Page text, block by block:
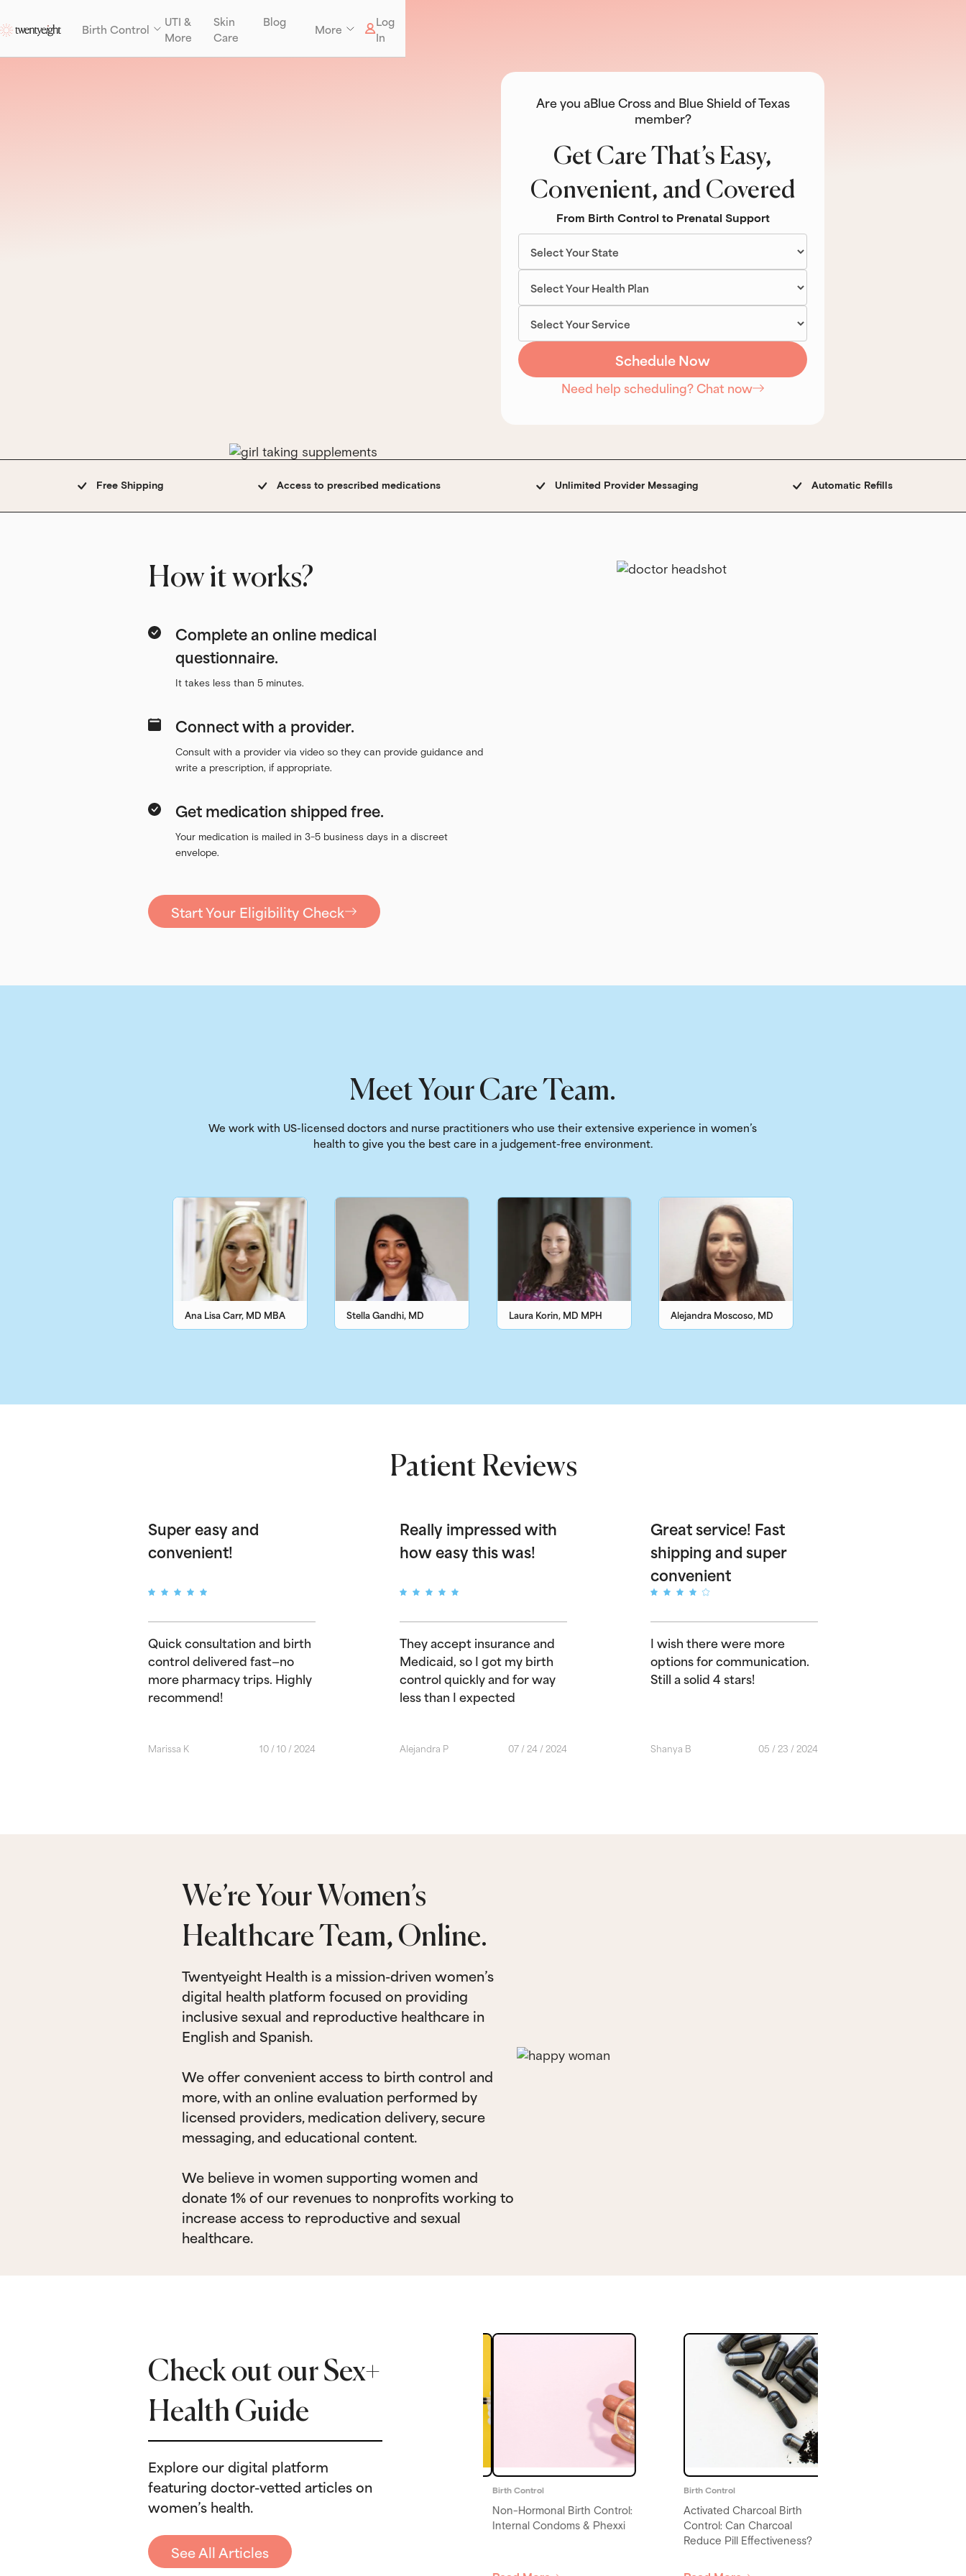
Birth Control
UTI &
More
Skin
Care
Blog More
Log
In
Are you aBlue Cross and Blue Shield of Texas
member?
Get Care That’s Easy,
Convenient, and Covered
From Birth Control to Prenatal Support
Need help scheduling? Chat now
Free Shipping Access to prescribed medications Unlimited Provider Messaging Automatic Refills
How it works?
Complete an online medical
questionnaire.
It takes less than 5 minutes.
Connect with a provider.
Consult with a provider via video so they can provide guidance and
write a prescription, if appropriate.
Get medication shipped free.
Your medication is mailed in 3-5 business days in a discreet
envelope.
Start Your Eligibility Check
Meet Your Care Team.
We work with US-licensed doctors and nurse practitioners who use their extensive experience in women’s
health to give you the best care in a judgement-free environment.
Ana Lisa Carr, MD MBA Stella Gandhi, MD Laura Korin, MD MPH Alejandra Moscoso, MD
Patient Reviews
Super easy and
convenient!
Quick consultation and birth
control delivered fast—no
more pharmacy trips. Highly
recommend!
Marissa K 10 / 10 / 2024
Really impressed with
how easy this was!
They accept insurance and
Medicaid, so I got my birth
control quickly and for way
less than I expected
Alejandra P 07 / 24 / 2024
Great service! Fast
shipping and super
convenient
I wish there were more
options for communication.
Still a solid 4 stars!
Shanya B 05 / 23 / 2024
We’re Your Women’s
Healthcare Team, Online.
Twentyeight Health is a mission-driven women’s
digital health platform focused on providing
inclusive sexual and reproductive healthcare in
English and Spanish.
We offer convenient access to birth control and
more, with an online evaluation performed by
licensed providers, medication delivery, secure
messaging, and educational content.
We believe in women supporting women and
donate 1% of our revenues to nonprofits working to
increase access to reproductive and sexual
healthcare.
Check out our Sex+
Health Guide
Explore our digital platform
featuring doctor-vetted articles on
women’s health.
See All Articles
Birth Control
Activated Charcoal Birth
Control: Can Charcoal
Birth Control
Does Alcohol Affect Birth
Control? Drinking on the Pill,
Patch, or Ring
Birth Control
Birth Control Shot: Timing,
Birth Control